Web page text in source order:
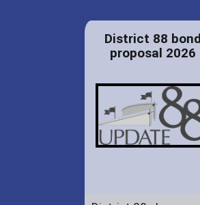
District 88 bond
proposal 2026